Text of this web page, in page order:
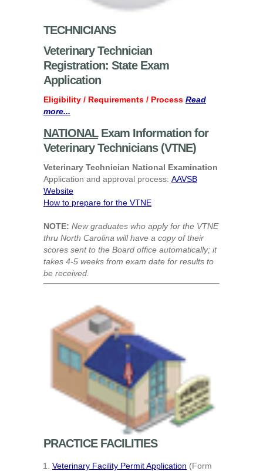
TECHNICIANS
Veterinary Technician
Registration: State Exam
Application
Eligibility / Requirements / Process Read
more...
NATIONALExam Information for
Veterinary Technicians (VTNE)
Veterinary Technician National Examination
Application and approval process: AAVSB
Website
How to prepare for the VTNE
NOTE: New graduates who apply for the VTNE
thru North Carolina will have a copy of their
scores sent to the Board office automatically; it
takes 4-5 weeks from exam date for results to
be received.
PRACTICE FACILITIES
Veterinary Facility Permit Application (Form